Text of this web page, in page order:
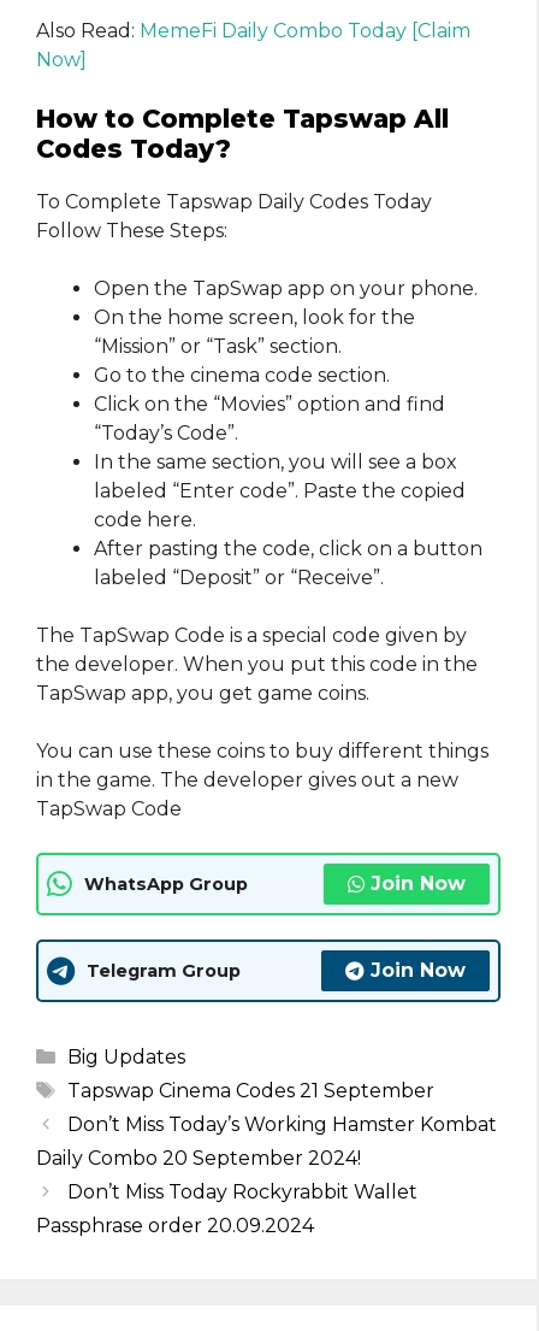
Also Read: MemeFi Daily Combo Today [Claim
Now]
How to Complete Tapswap All
Codes Today?
To Complete Tapswap Daily Codes Today
Follow These Steps:
Open the TapSwap app on your phone.
On the home screen, look for the
“Mission” or “Task” section.
Go to the cinema code section.
Click on the “Movies” option and find
“Today’s Code”.
In the same section, you will see a box
labeled “Enter code”. Paste the copied
code here.
After pasting the code, click on a button
labeled “Deposit” or “Receive”.
The TapSwap Code is a special code given by
the developer. When you put this code in the
TapSwap app, you get game coins.
You can use these coins to buy different things
in the game. The developer gives out a new
TapSwap Code
WhatsApp Group Join Now
Telegram Group Join Now
Categories
Big Updates
Tags
Tapswap Cinema Codes 21 September
Don’t Miss Today’s Working Hamster Kombat
Daily Combo 20 September 2024!
Don’t Miss Today Rockyrabbit Wallet
Passphrase order 20.09.2024